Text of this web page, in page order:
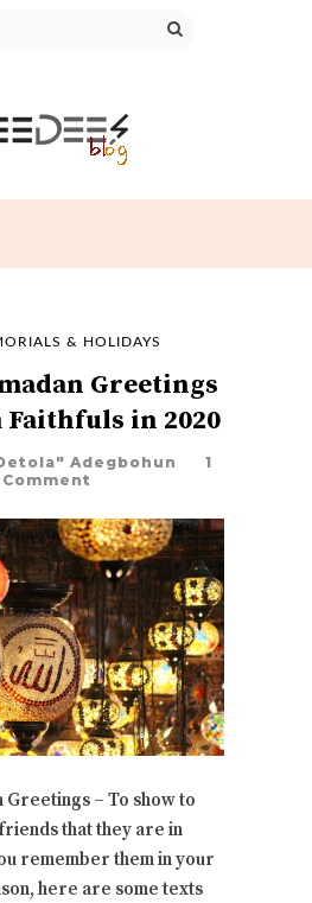
& HOLIDAYS
Greetings
in 2020
Adegbohun
1
Comment
Greetings – To show to
that they are in
remember them in your
here are some texts